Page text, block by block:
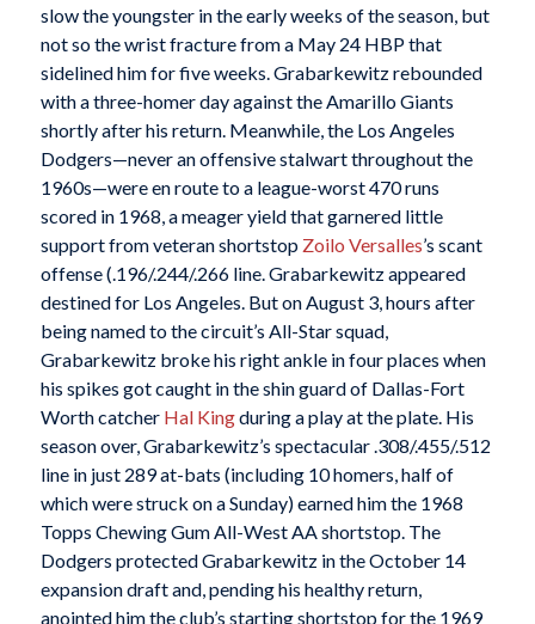
slow the youngster in the early weeks of the season, but
not so the wrist fracture from a May 24 HBP that
sidelined him for five weeks. Grabarkewitz rebounded
with a three-homer day against the Amarillo Giants
shortly after his return. Meanwhile, the Los Angeles
Dodgers—never an offensive stalwart throughout the
1960s—were en route to a league-worst 470 runs
scored in 1968, a meager yield that garnered little
support from veteran shortstop Zoilo Versalles’s scant
offense (.196/.244/.266 line. Grabarkewitz appeared
destined for Los Angeles. But on August 3, hours after
being named to the circuit’s All-Star squad,
Grabarkewitz broke his right ankle in four places when
his spikes got caught in the shin guard of Dallas-Fort
Worth catcher Hal Kingduring a play at the plate. His
season over, Grabarkewitz’s spectacular .308/.455/.512
line in just 289 at-bats (including 10 homers, half of
which were struck on a Sunday) earned him the 1968
Topps Chewing Gum All-West AA shortstop. The
Dodgers protected Grabarkewitz in the October 14
expansion draft and, pending his healthy return,
anointed him the club’s starting shortstop for the 1969